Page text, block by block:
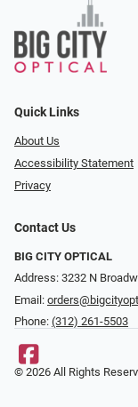
Quick Links
About Us
Accessibility Statement
Privacy
Contact Us
BIG CITY OPTICAL
Address: 3232 N
Email:
Phone: (312) 261-5503
© 2026 All Rights